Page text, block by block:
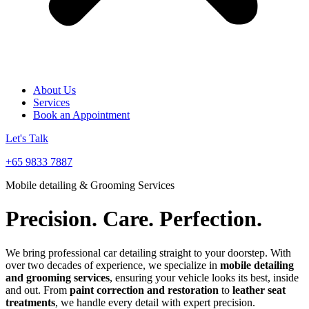
About Us
Services
Book an Appointment
Let's Talk
+65 9833 7887
Mobile detailing & Grooming Services
Precision. Care. Perfection.
We bring professional car detailing straight to your doorstep. With
over two decades of experience, we specialize in mobile detailing
and grooming services, ensuring your vehicle looks its best, inside
and out. From paint correction and restoration to leather seat
treatments, we handle every detail with expert precision.